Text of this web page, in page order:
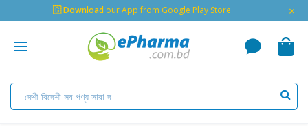
🇬 Download our App from Google Play Store ×